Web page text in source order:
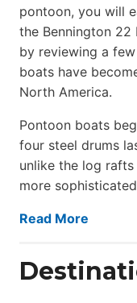
pontoon, you will
the Bennington 22
by reviewing a
boats have
North America.
Pontoon boats
four steel drums
unlike the log
more
Read More